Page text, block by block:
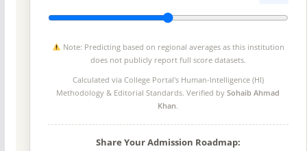
Note: Predicting based on regional averages as this institution
does not publicly report full score datasets.
Calculated via College Portal's Human-Intelligence (HI)
Methodology & Editorial Standards. Verified bySohaib Ahmad
Khan.
Share Your Admission Roadmap: